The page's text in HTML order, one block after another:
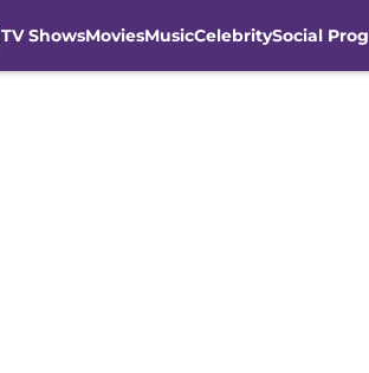
TV ShowsMoviesMusicCelebritySocial